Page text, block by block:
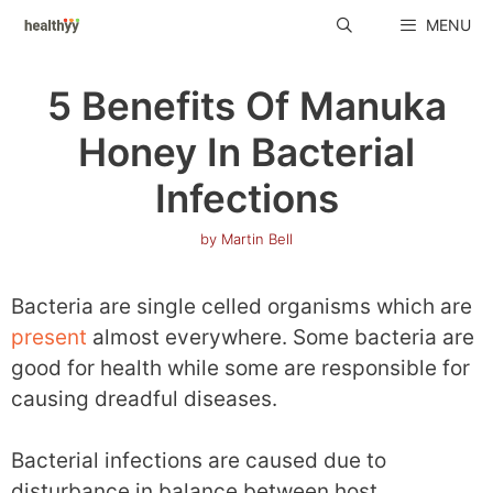
Skip
MENU
5 Benefits Of Manuka
Honey In Bacterial
Infections
by Martin Bell
Bacteria are single celled organisms which are
present almost everywhere. Some bacteria are
good for health while some are responsible for
causing dreadful diseases.
Bacterial infections are caused due to